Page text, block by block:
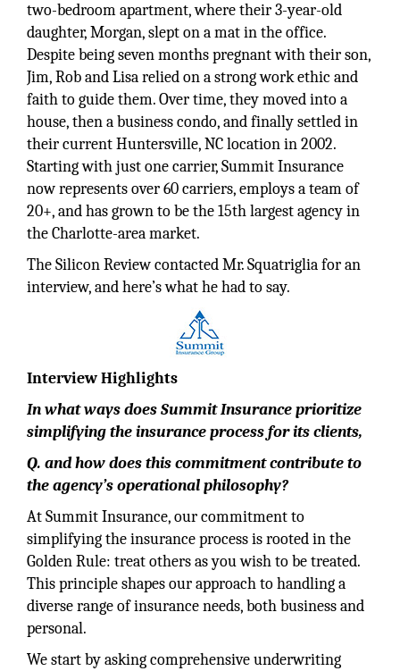
two-bedroom apartment, where their 3-year-old
daughter, Morgan, slept on a mat in the office.
Despite being seven months pregnant with their son,
Jim, Rob and Lisa relied on a strong work ethic and
faith to guide them. Over time, they moved into a
house, then a business condo, and finally settled in
their current Huntersville, NC location in 2002.
Starting with just one carrier, Summit Insurance
now represents over 60 carriers, employs a team of
20+, and has grown to be the 15th largest agency in
the Charlotte-area market.
The Silicon Review contacted Mr. Squatriglia for an
interview, and here’s what he had to say.
Interview Highlights
In what ways does Summit Insurance prioritize
simplifying the insurance process for its clients,
Q. and how does this commitment contribute to
the agency’s operational philosophy?
At Summit Insurance, our commitment to
simplifying the insurance process is rooted in the
Golden Rule: treat others as you wish to be treated.
This principle shapes our approach to handling a
diverse range of insurance needs, both business and
personal.
We start by asking comprehensive underwriting